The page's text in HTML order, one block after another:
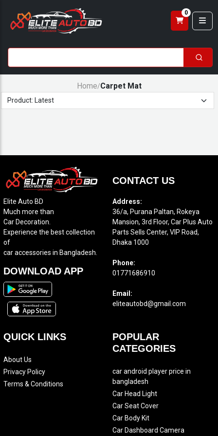
0
Home/Carpet Mat
Elite Auto BD
Much more than
Car Decoration.
Experience the best collection
of
car accessories in Bangladesh.
DOWNLOAD APP
CONTACT US
Address:
36/a, Purana Paltan, Rokeya
Mansion, 3rd Floor, Car Plus Auto
Parts Sells Center, VIP Road,
Dhaka 1000
Phone:
01771686910
Email:
eliteautobd@gmail.com
QUICK LINKS
About Us
Privacy Policy
Terms & Conditions
POPULAR
CATEGORIES
car android player price in
bangladesh
Car Head Light
Car Seat Cover
Car Body Kit
Car Dashboard Camera